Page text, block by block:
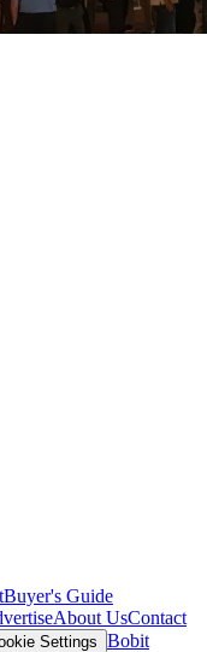
Buyer's Guide
About UsContact
Settings Bobit